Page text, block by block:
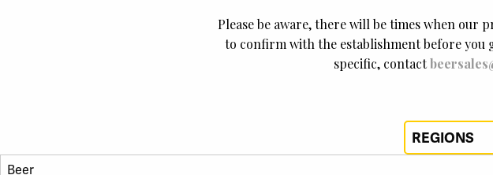
Please be aware, there will be times when our
to confirm with the establishment before you
specific, contact